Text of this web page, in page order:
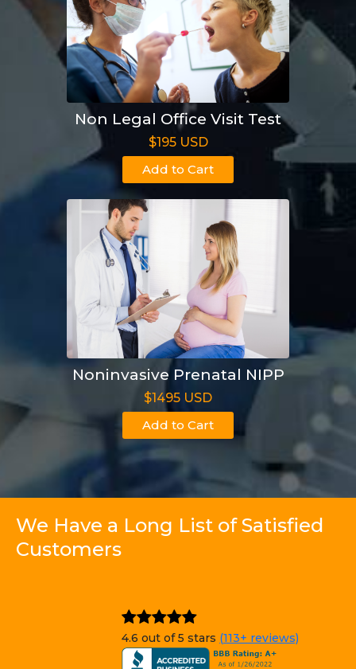
Non Legal Office Visit Test
$195 USD
Add to Cart
Noninvasive Prenatal NIPP
$1495 USD
Add to Cart
We Have a Long List of Satisfied
Customers
4.6 out of 5 stars (113+ reviews)